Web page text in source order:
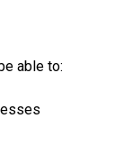
able to: